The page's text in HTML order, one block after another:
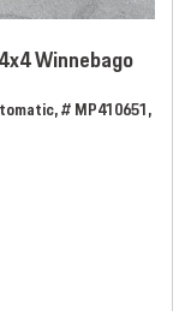
Winnebago
# MP410651,